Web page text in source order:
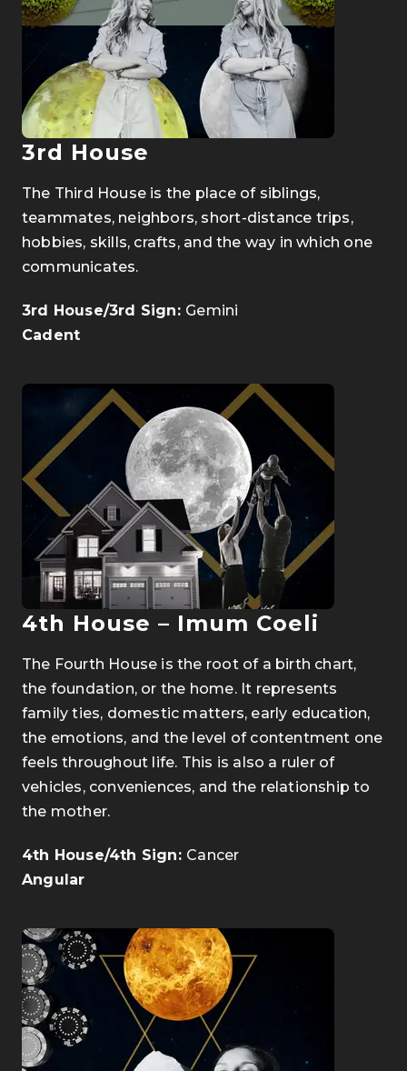
3rd House
The Third House is the place of siblings,
teammates, neighbors, short-distance trips,
hobbies, skills, crafts, and the way in which one
communicates.
3rd House/3rd Sign: Gemini
Cadent
4th House – Imum Coeli
The Fourth House is the root of a birth chart,
the foundation, or the home. It represents
family ties, domestic matters, early education,
the emotions, and the level of contentment one
feels throughout life. This is also a ruler of
vehicles, conveniences, and the relationship to
the mother.
4th House/4th Sign: Cancer
Angular